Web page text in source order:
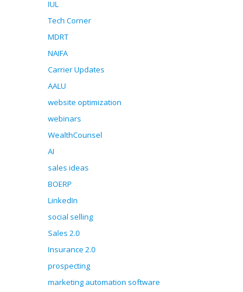
IUL
Tech Corner
MDRT
NAIFA
Carrier Updates
AALU
website optimization
webinars
WealthCounsel
AI
sales ideas
BOERP
LinkedIn
social selling
Sales 2.0
Insurance 2.0
prospecting
marketing automation software